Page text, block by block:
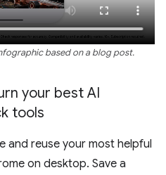
based on a blog post.
your best AI
tools
and reuse your most helpful
on desktop. Save a